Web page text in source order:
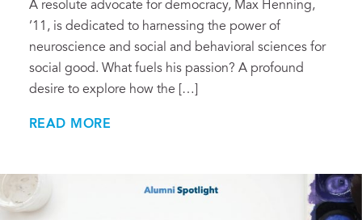
A resolute advocate for democracy, Max Henning,
’11, is dedicated to harnessing the power of
neuroscience and social and behavioral sciences for
social good. What fuels his passion? A profound
desire to explore how the […]
READ MORE